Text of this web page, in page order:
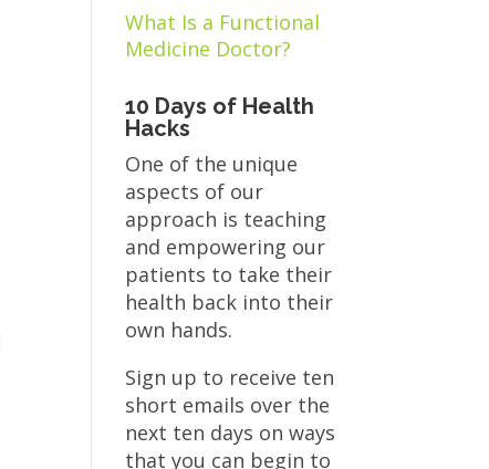
What Is a Functional
Medicine Doctor?
10 Days of Health
Hacks
One of the unique
aspects of our
approach is teaching
and empowering our
patients to take their
health back into their
own hands.
Sign up to receive ten
short emails over the
next ten days on ways
that you can begin to